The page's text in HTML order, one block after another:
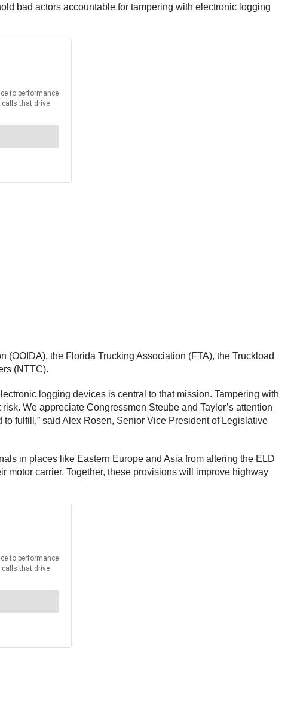
bad actors accountable for tampering with electronic logging
the Florida Trucking Association (FTA), the Truckload
(NTTC).
logging devices is central to that mission. Tampering with
We appreciate Congressmen Steube and Taylor’s attention
fulfill,” said Alex Rosen, Senior Vice President of Legislative
in places like Eastern Europe and Asia from altering the ELD
motor carrier. Together, these provisions will improve highway